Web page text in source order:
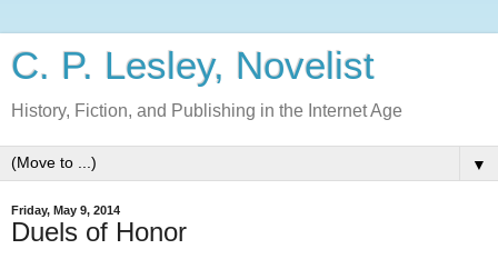
C. P. Lesley, Novelist
History, Fiction, and Publishing in the Internet Age
▼
Friday, May 9, 2014
Duels of Honor